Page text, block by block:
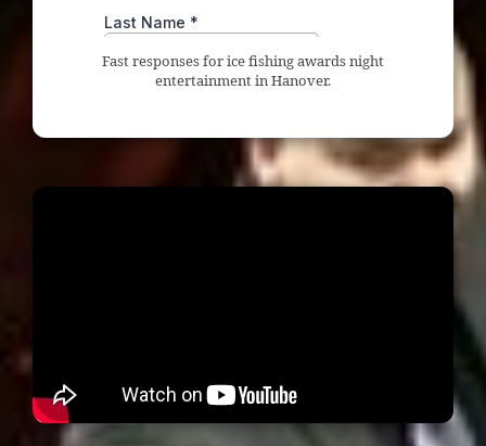
Fast responses for ice fishing awards night
entertainment in Hanover.